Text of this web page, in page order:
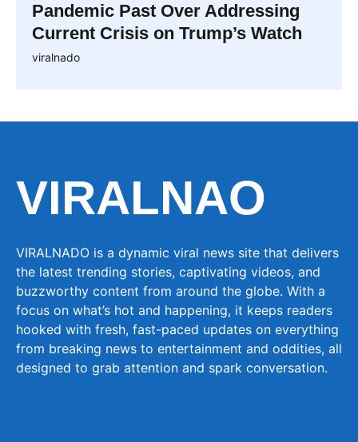
Pandemic Past Over Addressing
Current Crisis on Trump’s Watch
viralnado
VIRALNAO
VIRALNADO is a dynamic viral news site that delivers
the latest trending stories, captivating videos, and
buzzworthy content from around the globe. With a
focus on what’s hot and happening, it keeps readers
hooked with fresh, fast-paced updates on everything
from breaking news to entertainment and oddities, all
designed to grab attention and spark conversation.